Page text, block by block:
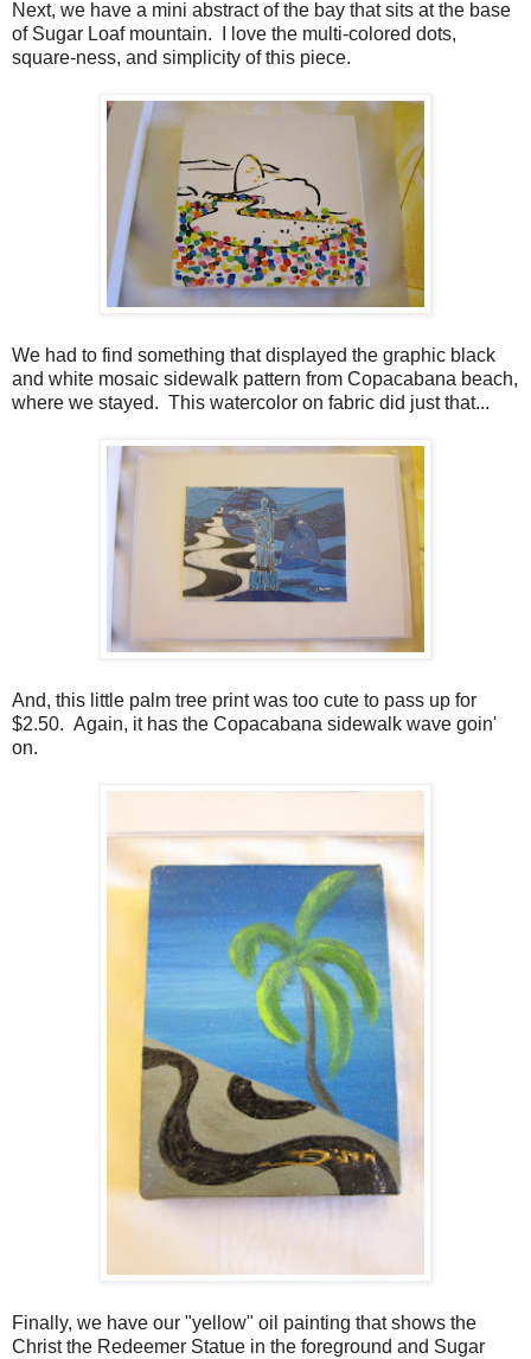
Next, we have a mini abstract of the bay that sits at the base
of Sugar Loaf mountain. I love the multi-colored dots,
square-ness, and simplicity of this piece.
We had to find something that displayed the graphic black
and white mosaic sidewalk pattern from Copacabana beach,
where we stayed. This watercolor on fabric did just that...
And, this little palm tree print was too cute to pass up for
$2.50. Again, it has the Copacabana sidewalk wave goin'
on.
Finally, we have our "yellow" oil painting that shows the
Christ the Redeemer Statue in the foreground and Sugar